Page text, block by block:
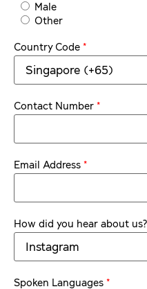
Male
Other
Country Code *
Contact Number *
Email Address *
How did you hear about us?
Spoken Languages *